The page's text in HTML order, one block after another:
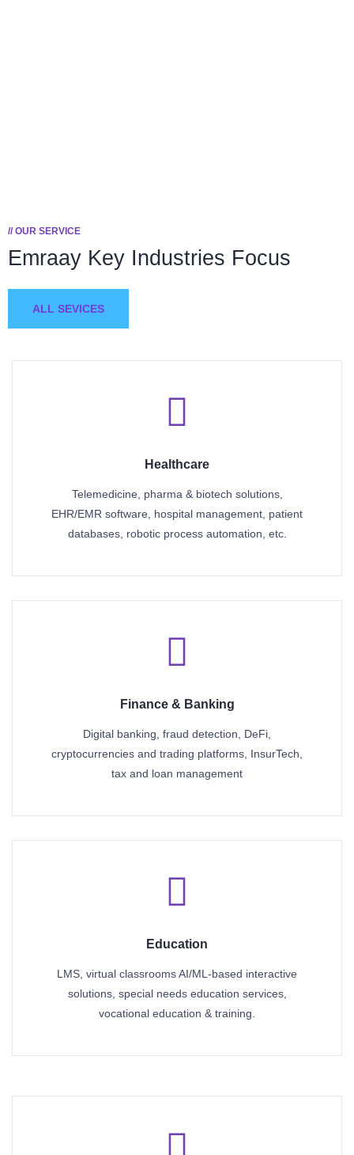
// OUR SERVICE
Emraay Key Industries Focus
ALL SEVICES
Healthcare
Telemedicine, pharma & biotech solutions,
EHR/EMR software, hospital management, patient
databases, robotic process automation, etc.
Finance & Banking
Digital banking, fraud detection, DeFi,
cryptocurrencies and trading platforms, InsurTech,
tax and loan management
Education
LMS, virtual classrooms AI/ML-based interactive
solutions, special needs education services,
vocational education & training.